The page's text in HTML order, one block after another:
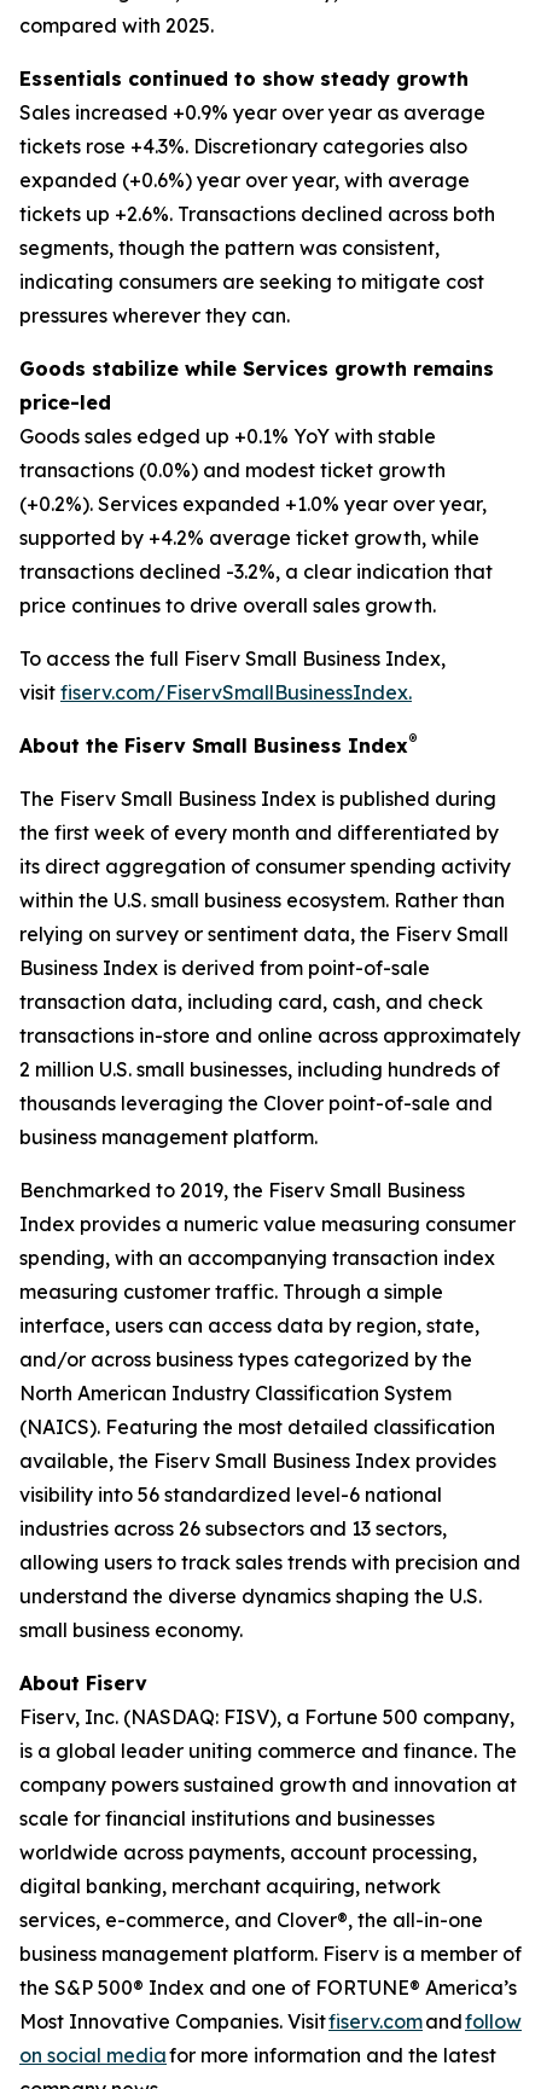
compared with 2025.
Essentials continued to show steady growth
Sales increased +0.9% year over year as average
tickets rose +4.3%. Discretionary categories also
expanded (+0.6%) year over year, with average
tickets up +2.6%. Transactions declined across both
segments, though the pattern was consistent,
indicating consumers are seeking to mitigate cost
pressures wherever they can.
Goods stabilize while Services growth remains
price-led
Goods sales edged up +0.1% YoY with stable
transactions (0.0%) and modest ticket growth
(+0.2%). Services expanded +1.0% year over year,
supported by +4.2% average ticket growth, while
transactions declined -3.2%, a clear indication that
price continues to drive overall sales growth.
To access the full Fiserv Small Business Index,
visit fiserv.com/FiservSmallBusinessIndex.
About the Fiserv Small Business Index®
The Fiserv Small Business Index is published during
the first week of every month and differentiated by
its direct aggregation of consumer spending activity
within the U.S. small business ecosystem. Rather than
relying on survey or sentiment data, the Fiserv Small
Business Index is derived from point-of-sale
transaction data, including card, cash, and check
transactions in-store and online across approximately
2 million U.S. small businesses, including hundreds of
thousands leveraging the Clover point-of-sale and
business management platform.
Benchmarked to 2019, the Fiserv Small Business
Index provides a numeric value measuring consumer
spending, with an accompanying transaction index
measuring customer traffic. Through a simple
interface, users can access data by region, state,
and/or across business types categorized by the
North American Industry Classification System
(NAICS). Featuring the most detailed classification
available, the Fiserv Small Business Index provides
visibility into 56 standardized level-6 national
industries across 26 subsectors and 13 sectors,
allowing users to track sales trends with precision and
understand the diverse dynamics shaping the U.S.
small business economy.
About Fiserv
Fiserv, Inc. (NASDAQ: FISV), a Fortune 500 company,
is a global leader uniting commerce and finance. The
company powers sustained growth and innovation at
scale for financial institutions and businesses
worldwide across payments, account processing,
digital banking, merchant acquiring, network
services, e-commerce, and Clover®, the all-in-one
business management platform. Fiserv is a member of
the S&P 500® Index and one of FORTUNE® America’s
Most Innovative Companies. Visitfiserv.comandfollow
on social mediafor more information and the latest